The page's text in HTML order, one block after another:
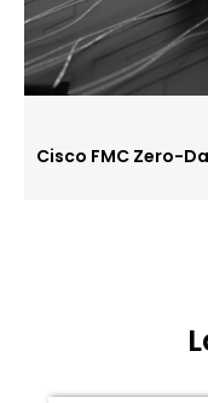
Cisco FMC Zero-